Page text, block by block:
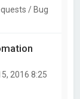
/ Bug
2016 8:25